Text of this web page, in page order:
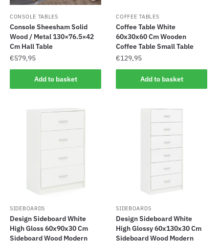
CONSOLE TABLES
Console Sheesham Solid
Wood / Metal 130×76.5×42
Cm Hall Table
€579,95
Add to basket
COFFEE TABLES
Coffee Table White
60x30x60 Cm Wooden
Coffee Table Small Table
€129,95
Add to basket
SIDEBOARDS
Design Sideboard White
High Gloss 60x90x30 Cm
Sideboard Wood Modern
SIDEBOARDS
Design Sideboard White
High Glossy 60x130x30 Cm
Sideboard Wood Modern